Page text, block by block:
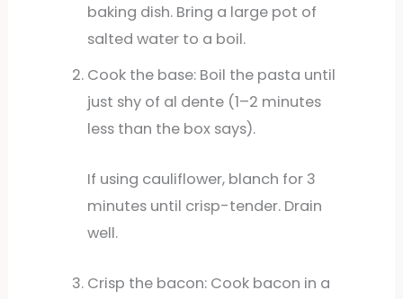
baking dish. Bring a large pot of
salted water to a boil.
Cook the base: Boil the pasta until
just shy of al dente (1–2 minutes
less than the box says).
If using cauliflower, blanch for 3
minutes until crisp-tender. Drain
well.
Crisp the bacon: Cook bacon in a